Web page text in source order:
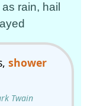
rain, hail
shower
Twain